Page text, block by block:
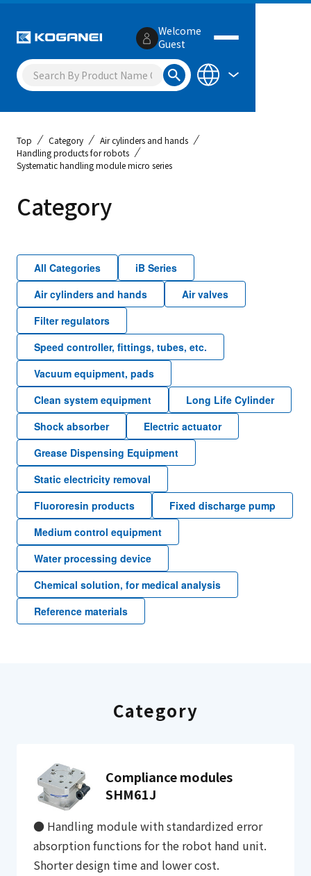
Welcome
Guest
Top Category
Air cylinders and hands
Handling products for robots
Systematic handling module micro series
Category
All Categories
iB Series
Air cylinders and hands
Air valves
Filter regulators
Speed controller, fittings, tubes, etc.
Vacuum equipment, pads
Clean system equipment
Long Life Cylinder
Shock absorber
Electric actuator
Grease Dispensing Equipment
Static electricity removal
Fluororesin products
Fixed discharge pump
Medium control equipment
Water processing device
Chemical solution, for medical analysis
Reference materials
Category
Compliance modules
SHM61J
● Handling module with standardized error
absorption functions for the robot hand unit.
Shorter design time and lower cost.